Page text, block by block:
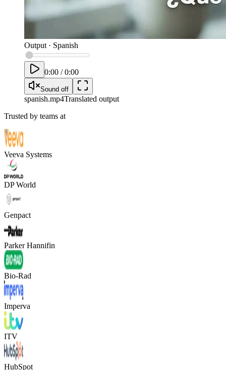
Output· Spanish
0:00 /0:00
Sound off
spanish.mp4Translated output
Trusted by teams at
Veeva Systems
DP World
Genpact
Parker Hannifin
Bio-Rad
Imperva
ITV
HubSpot